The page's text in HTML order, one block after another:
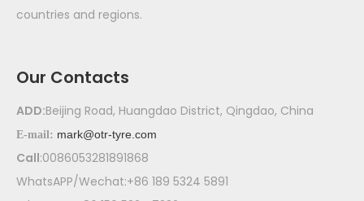
countries and regions.
Our Contacts
ADD:Beijing Road, Huangdao District, Qingdao, China
E-mail: mark@otr-tyre.com
Call:0086053281891868
WhatsAPP/Wechat:+86 189 5324 5891